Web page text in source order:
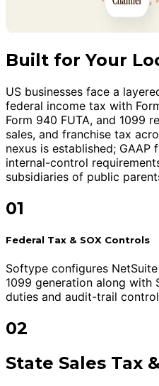
Built for Your
US businesses face a
federal income tax with
Form 940 FUTA, and 1099
sales, and franchise tax
nexus is established; GAAP
internal-control
subsidiaries of public
01
Federal Tax & SOX Controls
Softype configures
1099 generation along with
duties and audit-trail
02
State Sales Tax